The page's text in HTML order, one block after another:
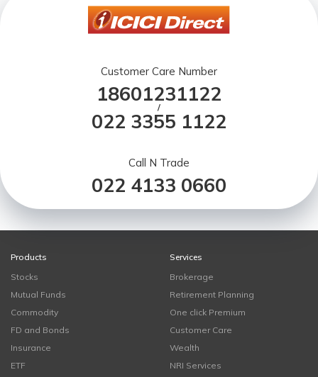
Customer Care Number
18601231122
/
022 3355 1122
Call N Trade
022 4133 0660
Products
Stocks
Mutual Funds
Commodity
FD and Bonds
Insurance
ETF
Services
Brokerage
Retirement Planning
One click Premium
Customer Care
Wealth
NRI Services